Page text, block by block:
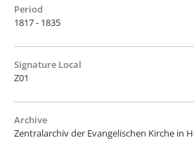
Period
1817 - 1835
Signature Local
Z01
Archive
Zentralarchiv der Evangelischen Kirche in